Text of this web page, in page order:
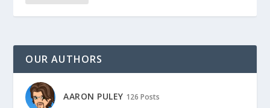
OUR AUTHORS
AARON PULEY 126 Posts